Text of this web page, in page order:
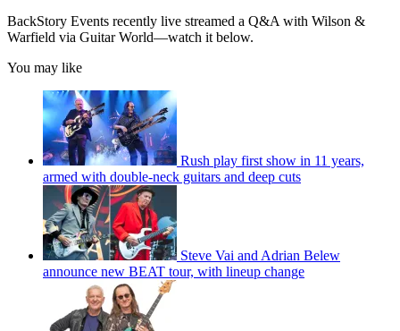
BackStory Events recently live streamed a Q&A with Wilson &
Warfield via Guitar World—watch it below.
You may like
Rush play first show in 11 years,
armed with double-neck guitars and deep cuts
Steve Vai and Adrian Belew
announce new BEAT tour, with lineup change